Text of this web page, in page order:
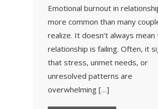
Emotional burnout in
more common than many
realize. It doesn’t always mean
relationship is failing. Often, it
that stress, unmet needs, or
unresolved patterns are
overwhelming […]